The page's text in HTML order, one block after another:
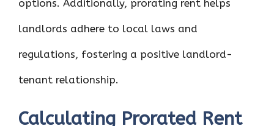
options. Additionally, prorating rent helps
landlords adhere to local laws and
regulations, fostering a positive landlord-
tenant relationship.
Calculating Prorated Rent